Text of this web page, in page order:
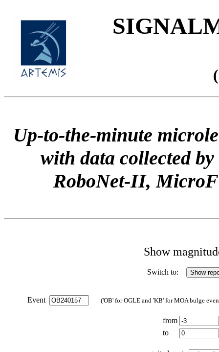
Up-to-the-minute
with data collected
RoboNet-II,
Show
Switch to:
Event ('OB' for OGLE and 'KB' for MOA bulge
from
to